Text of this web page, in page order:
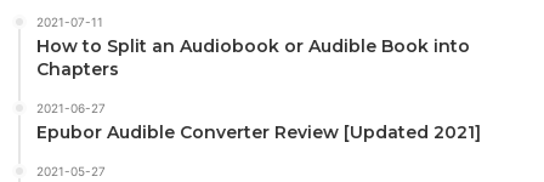
2021-07-11
How to Split an Audiobook or Audible Book into
Chapters
2021-06-27
Epubor Audible Converter Review [Updated 2021]
2021-05-27